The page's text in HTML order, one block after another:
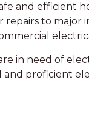
and efficient
repairs to major
in need of
proficient